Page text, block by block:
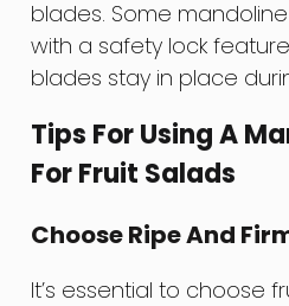
blades. Some
with a safety lock
blades stay in place
Tips For Using A
For Fruit Salads
Choose Ripe And
It’s essential to choose